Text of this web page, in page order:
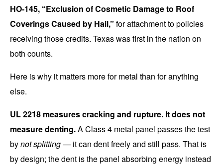
HO-145, “Exclusion of Cosmetic Damage to Roof
Coverings Caused by Hail,” for attachment to policies
receiving those credits. Texas was first in the nation on
both counts.
Here is why it matters more for metal than for anything
else.
UL 2218 measures cracking and rupture. It does not
measure denting.A Class 4 metal panel passes the test
bynot splitting— it can dent freely and still pass. That is
by design; the dent is the panel absorbing energy instead